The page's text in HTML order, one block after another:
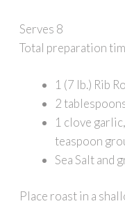
Serves 8
Total preparation
1 (7 lb.) Rib
2
1 clove
teaspoon
Sea Salt and
Place roast in a